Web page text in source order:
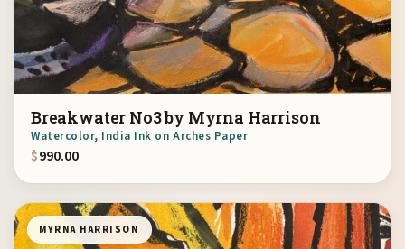
Breakwater No3 by Myrna Harrison
Watercolor, India Ink on Arches Paper
$990.00
MYRNA HARRISON